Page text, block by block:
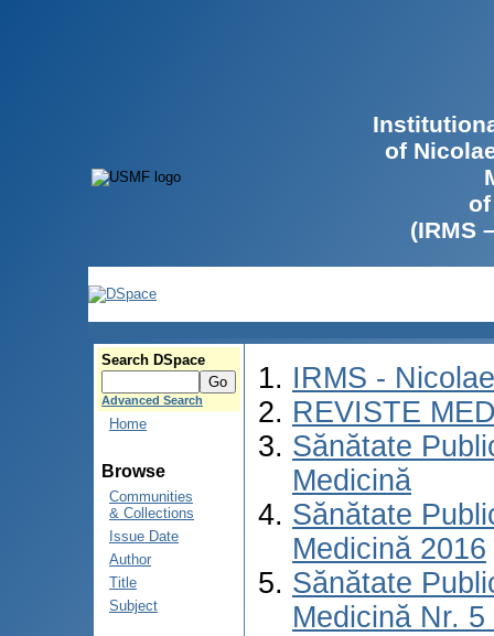
of
(IRMS
Search DSpace
Advanced Search
Home
Browse
Communities
& Collections
Issue Date
Author
Title
Subject
IRMS -
REVISTE
Sănătate
Medicină
Sănătate
Medicină 2016
Sănătate
Medicină Nr.